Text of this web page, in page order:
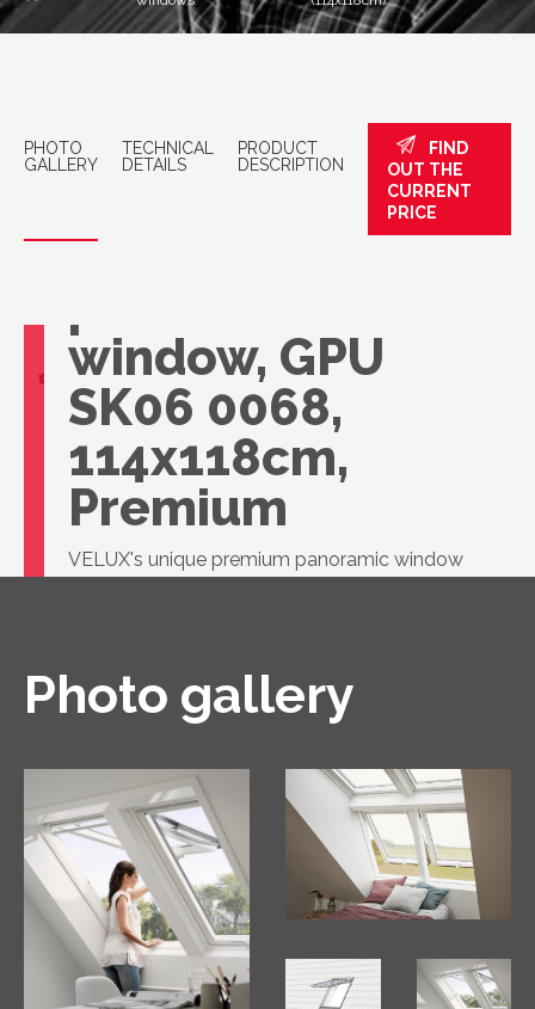
PHOTO
GALLERY
TECHNICAL
DETAILS
PRODUCT
DESCRIPTION
FIND
OUT THE
CURRENT
PRICE
VELUX
window, GPU
SK06 0068,
114x118cm,
Premium
VELUX's unique premium panoramic window
Photo gallery